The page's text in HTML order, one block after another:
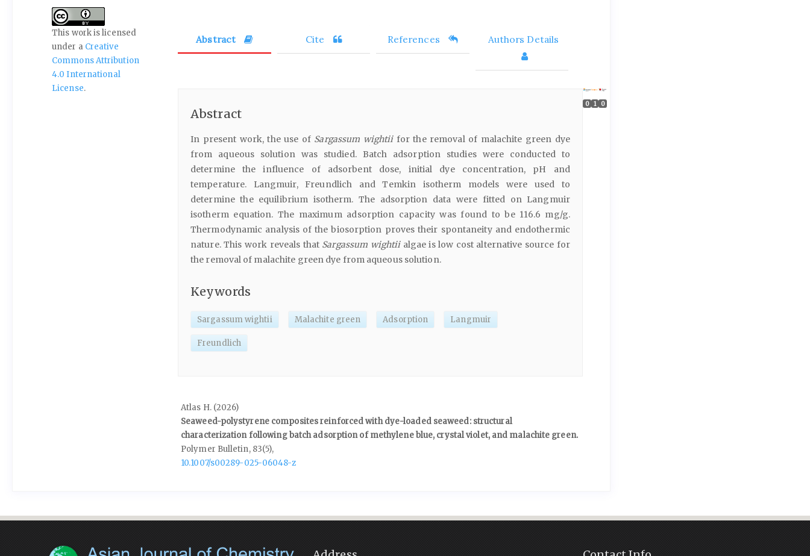
This work is licensed
under a Creative
Commons Attribution
4.0 International
License.
Abstract Cite References Authors Details
Abstract
In present work, the use of Sargassum wightiifor the removal of malachite green dye
from aqueous solution was studied. Batch adsorption studies were conducted to
determine the influence of adsorbent dose, initial dye concentration, pH and
temperature. Langmuir, Freundlich and Temkin isotherm models were used to
determine the equilibrium isotherm. The adsorption data were fitted on Langmuir
isotherm equation. The maximum adsorption capacity was found to be 116.6 mg/g.
Thermodynamic analysis of the biosorption proves their spontaneity and endothermic
nature. This work reveals that Sargassum wightiialgae is low cost alternative source for
the removal of malachite green dye from aqueous solution.
Keywords
Sargassum wightii Malachite green Adsorption Langmuir
Freundlich
0 1 0
Atlas H. (2026)
Seaweed-polystyrene composites reinforced with dye-loaded seaweed: structural
characterization following batch adsorption of methylene blue, crystal violet, and malachite green.
Polymer Bulletin, 83(5),
10.1007/s00289-025-06048-z